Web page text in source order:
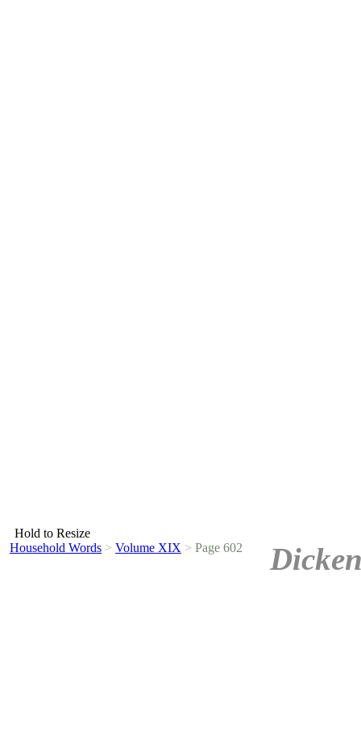
Hold to Resize
Household Words > Volume XIX > Page 602